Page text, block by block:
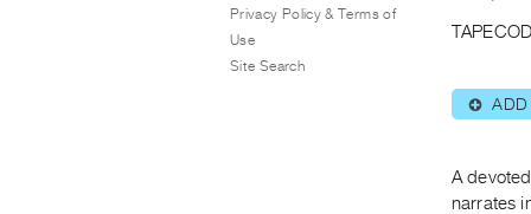
⊕ ADD
A
narrates
Privacy Policy & Terms of
Use
Site Search